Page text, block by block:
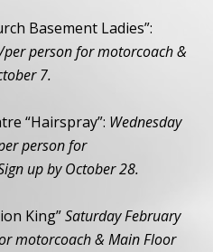
Basement Ladies”:
person for motorcoach &
7.
“Hairspray”: Wednesday
person for
up by October 28.
King”Saturday February
motorcoach & Main Floor